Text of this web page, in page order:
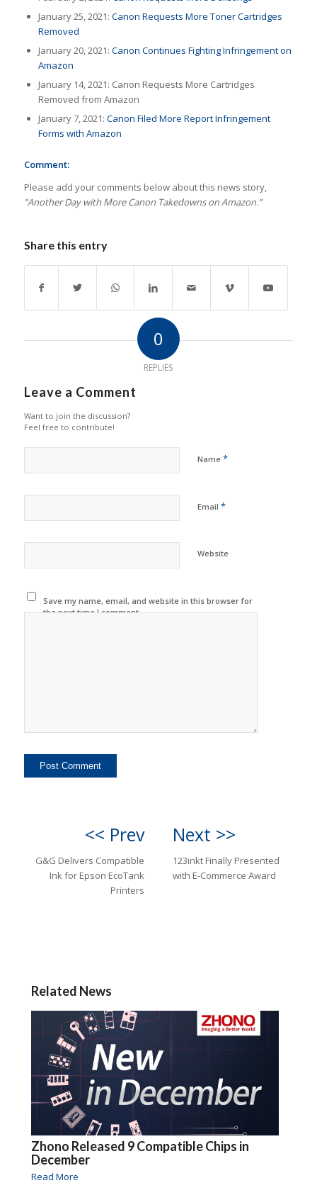
January 25, 2021: Canon Requests More Toner Cartridges
Removed
January 20, 2021: Canon Continues Fighting Infringement on
Amazon
January 14, 2021: Canon Requests More Cartridges
Removed from Amazon
January 7, 2021: Canon Filed More Report Infringement
Forms with Amazon
Comment:
Please add your comments below about this news story,
“Another Day with More Canon Takedowns on Amazon.”
Share this entry
0
REPLIES
Leave a Comment
Want to join the discussion?
Feel free to contribute!
Name *
Email *
Website
Save my name, email, and website in this browser for
the next time I comment.
<< Prev
G&G Delivers Compatible
Ink for Epson EcoTank
Printers
Next >>
123inkt Finally Presented
with E-Commerce Award
Related News
Zhono Released 9 Compatible Chips in
December
Read More